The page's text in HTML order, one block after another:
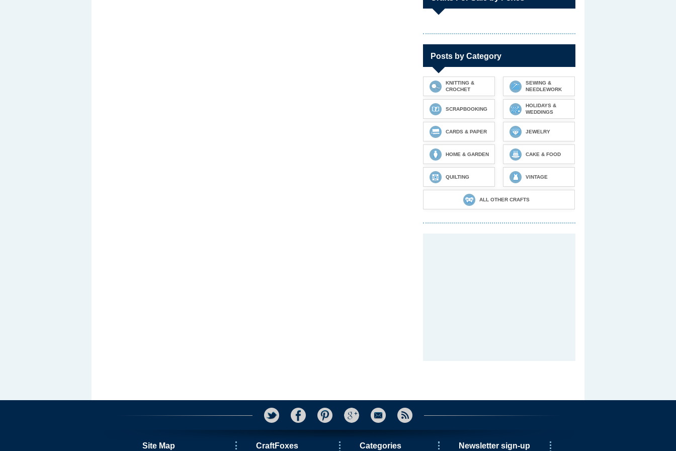
Posts by Category
KNITTING &
CROCHET
SEWING &
NEEDLEWORK
SCRAPBOOKING
HOLIDAYS &
WEDDINGS
CARDS & PAPER JEWELRY
HOME & GARDEN CAKE & FOOD
QUILTING VINTAGE
ALL OTHER CRAFTS
Site Map CraftFoxes Categories Newsletter sign-up